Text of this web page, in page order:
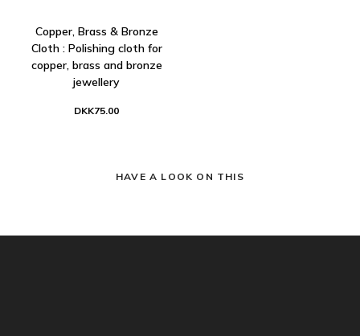
Copper, Brass & Bronze
Cloth : Polishing cloth for
copper, brass and bronze
jewellery
DKK75.00
HAVE A LOOK ON THIS